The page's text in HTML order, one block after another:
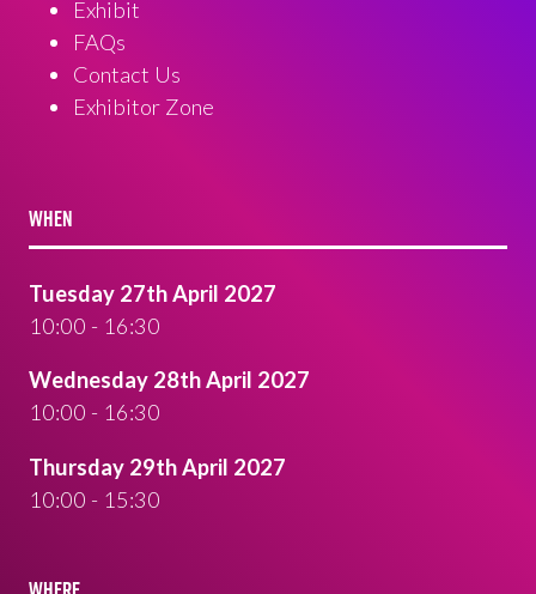
Exhibit
FAQs
Contact Us
Exhibitor Zone
WHEN
Tuesday 27th April 2027
10:00 - 16:30
Wednesday 28th April 2027
10:00 - 16:30
Thursday 29th April 2027
10:00 - 15:30